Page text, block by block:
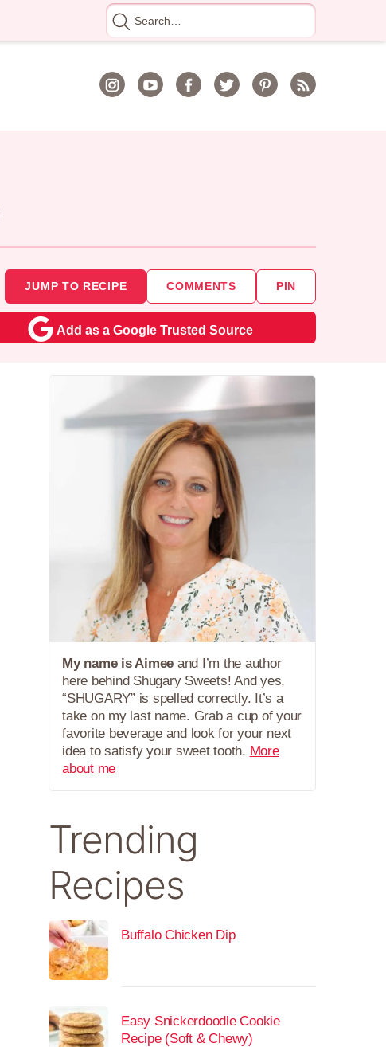
Search
for
JUMP TO RECIPE COMMENTS PIN
Add as a Google Trusted Source
My name is Aimee and I’m the author
here behind Shugary Sweets! And yes,
“SHUGARY” is spelled correctly. It’s a
take on my last name. Grab a cup of your
favorite beverage and look for your next
idea to satisfy your sweet tooth. More
about me
Trending
Recipes
Buffalo Chicken Dip
Easy Snickerdoodle Cookie
Recipe (Soft & Chewy)